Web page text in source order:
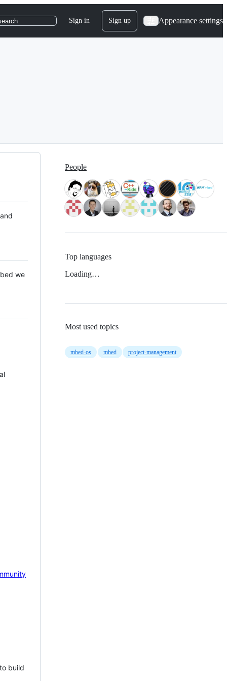
Sign in Sign up Appearance settings
we
build
People
Top languages
Loading…
Most used topics
mbed-os mbed project-management